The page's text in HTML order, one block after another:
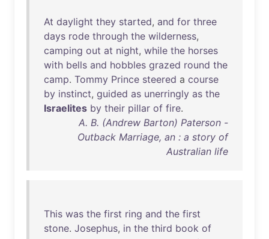
At daylight they started, and for three
days rode through the wilderness,
camping out at night, while the horses
with bells and hobbles grazed round the
camp. Tommy Prince steered a course
by instinct, guided as unerringly as the
Israelites by their pillar of fire.
A. B. (Andrew Barton) Paterson -
Outback Marriage, an : a story of
Australian life
This was the first ring and the first
stone. Josephus, in the third book of